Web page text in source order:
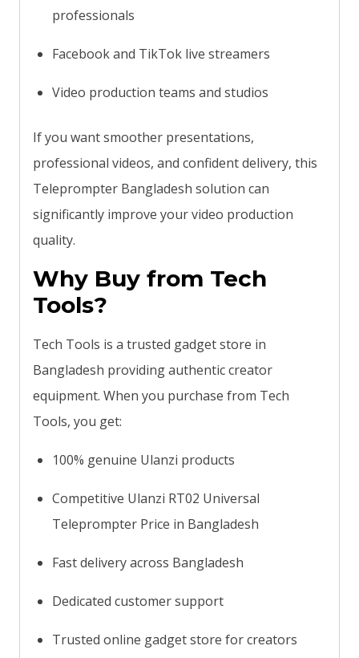
professionals
Facebook and TikTok live streamers
Video production teams and studios
If you want smoother presentations,
professional videos, and confident delivery, this
Teleprompter Bangladesh solution can
significantly improve your video production
quality.
Why Buy from Tech
Tools?
Tech Tools is a trusted gadget store in
Bangladesh providing authentic creator
equipment. When you purchase from Tech
Tools, you get:
100% genuine Ulanzi products
Competitive Ulanzi RT02 Universal
Teleprompter Price in Bangladesh
Fast delivery across Bangladesh
Dedicated customer support
Trusted online gadget store for creators